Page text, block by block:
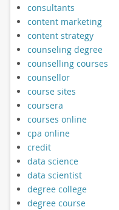
consultants
content marketing
content strategy
counseling degree
counselling courses
counsellor
course sites
coursera
courses online
cpa online
credit
data science
data scientist
degree college
degree course